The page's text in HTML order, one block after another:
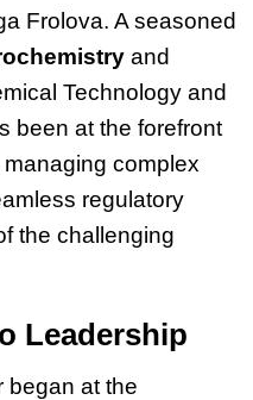
Frolova. A seasoned
and
Technology and
been at the forefront
complex
regulatory
the challenging
Leadership
began at the